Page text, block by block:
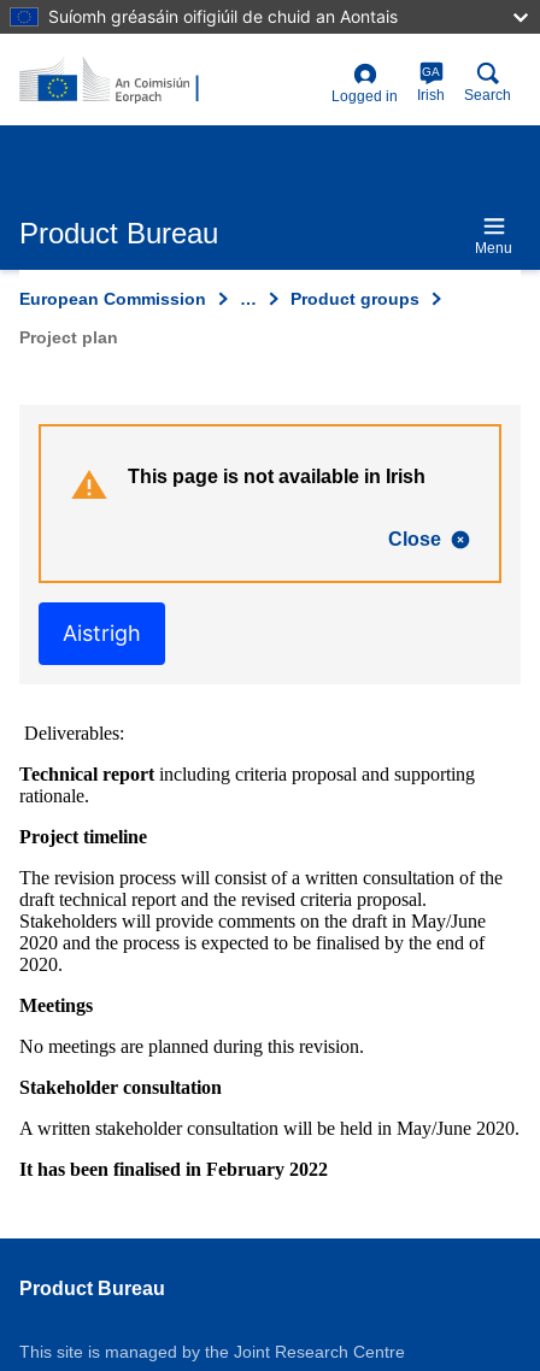
Skip
to
content
Suíomh gréasáin oifigiúil de chuid an Aontais
User
account
Logged in
GA
Irish Search
Product Bureau Menu
European Commission …
Product groups
Project plan
Close
This page is not available in Irish
Aistrigh
Deliverables:
Technical report including criteria proposal and supporting
rationale.
Project timeline
The revision process will consist of a written consultation of the
draft technical report and the revised criteria proposal.
Stakeholders will provide comments on the draft in May/June
2020 and the process is expected to be finalised by the end of
2020.
Meetings
No meetings are planned during this revision.
Stakeholder consultation
A written stakeholder consultation will be held in May/June 2020.
It has been finalised in February 2022
Product Bureau
This site is managed by the Joint Research Centre